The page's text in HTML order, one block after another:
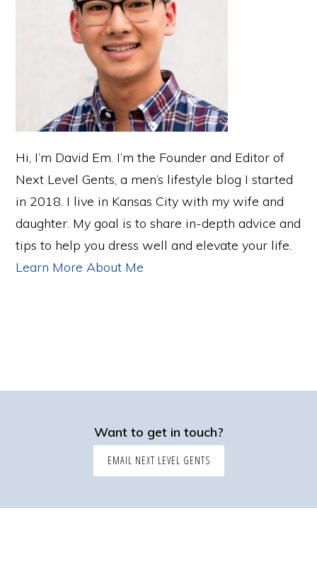
Hi, I’m David Em. I’m the Founder and Editor of
Next Level Gents, a men’s lifestyle blog I started
in 2018. I live in Kansas City with my wife and
daughter. My goal is to share in-depth advice and
tips to help you dress well and elevate your life.
Learn More About Me
Want to get in touch?
EMAIL NEXT LEVEL GENTS